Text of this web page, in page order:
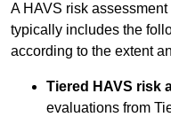
A HAVS risk
typically includes the
according to the extent
Tiered HAVS risk
evaluations from